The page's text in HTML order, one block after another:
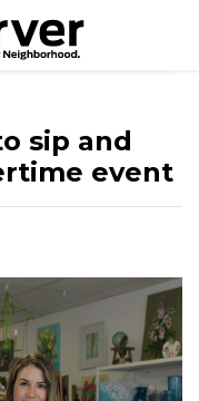
sip and
event